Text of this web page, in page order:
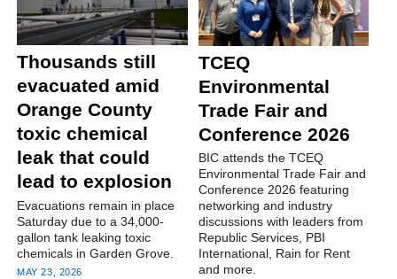
Thousands still
evacuated amid
Orange County
toxic chemical
leak that could
lead to explosion
Evacuations remain in place
Saturday due to a 34,000-
gallon tank leaking toxic
chemicals in Garden Grove.
MAY 23, 2026
TCEQ
Environmental
Trade Fair and
Conference 2026
BIC attends the TCEQ
Environmental Trade Fair and
Conference 2026 featuring
networking and industry
discussions with leaders from
Republic Services, PBI
International, Rain for Rent
and more.